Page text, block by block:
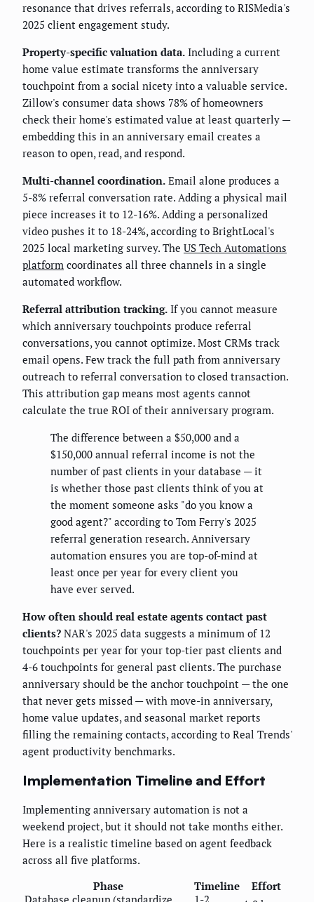
resonance that drives referrals, according to RISMedia's
2025 client engagement study.
Property-specific valuation data. Including a current
home value estimate transforms the anniversary
touchpoint from a social nicety into a valuable service.
Zillow's consumer data shows 78% of homeowners
check their home's estimated value at least quarterly —
embedding this in an anniversary email creates a
reason to open, read, and respond.
Multi-channel coordination. Email alone produces a
5-8% referral conversation rate. Adding a physical mail
piece increases it to 12-16%. Adding a personalized
video pushes it to 18-24%, according to BrightLocal's
2025 local marketing survey. The US Tech Automations
platform coordinates all three channels in a single
automated workflow.
Referral attribution tracking. If you cannot measure
which anniversary touchpoints produce referral
conversations, you cannot optimize. Most CRMs track
email opens. Few track the full path from anniversary
outreach to referral conversation to closed transaction.
This attribution gap means most agents cannot
calculate the true ROI of their anniversary program.
The difference between a $50,000 and a
$150,000 annual referral income is not the
number of past clients in your database — it
is whether those past clients think of you at
the moment someone asks "do you know a
good agent?" according to Tom Ferry's 2025
referral generation research. Anniversary
automation ensures you are top-of-mind at
least once per year for every client you
have ever served.
How often should real estate agents contact past
clients? NAR's 2025 data suggests a minimum of 12
touchpoints per year for your top-tier past clients and
4-6 touchpoints for general past clients. The purchase
anniversary should be the anchor touchpoint — the one
that never gets missed — with move-in anniversary,
home value updates, and seasonal market reports
filling the remaining contacts, according to Real Trends'
agent productivity benchmarks.
Implementation Timeline and Effort
Implementing anniversary automation is not a
weekend project, but it should not take months either.
Here is a realistic timeline based on agent feedback
across all five platforms.
Phase
Timeline
Effort